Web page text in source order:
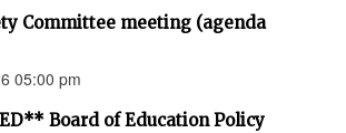
Committee meeting (agenda
05:00 pm
Board of Education Policy